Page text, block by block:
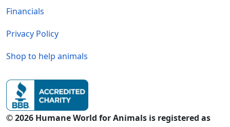
Financials
Privacy Policy
Shop to help animals
© 2026 Humane World for Animals is registered as